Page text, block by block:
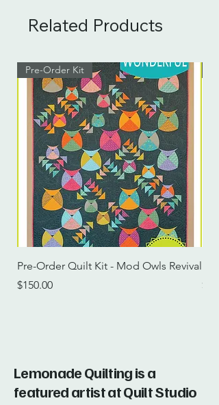
Related Products
Pre-Order Kit
Pre-Order Quilt Kit - Mod Owls Revival
Price
$150.00
Price
Lemonade Quilting is a
featured artist at Quilt Studio